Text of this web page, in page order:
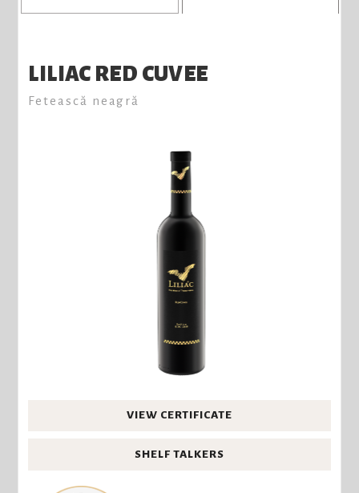
LILIAC RED CUVEE
Fetească neagră
VIEW CERTIFICATE
SHELF TALKERS